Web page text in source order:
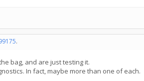
.
bag, and are just testing it.
In fact, maybe more than one of each.